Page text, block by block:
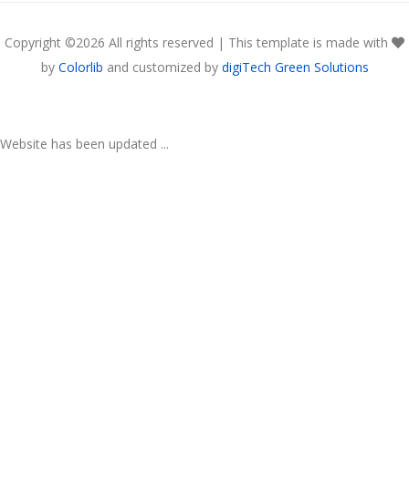
Copyright ©2026 All rights reserved | This template is made with
by Colorlib and customized by digiTech Green Solutions
Website has been updated ...